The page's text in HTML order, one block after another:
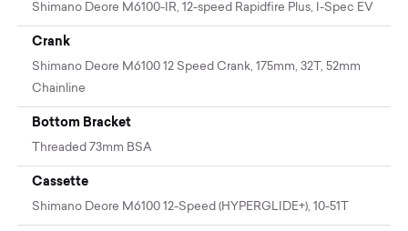
Shimano Deore M6100-IR, 12-speed Rapidfire Plus, I-Spec EV
Crank
Shimano Deore M6100 12 Speed Crank, 175mm, 32T, 52mm
Chainline
Bottom Bracket
Threaded 73mm BSA
Cassette
Shimano Deore M6100 12-Speed (HYPERGLIDE+), 10-51T